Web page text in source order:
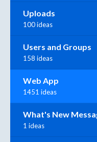
Uploads
100 ideas
Users and Groups
158 ideas
Web App
1451 ideas
What's New
1 ideas